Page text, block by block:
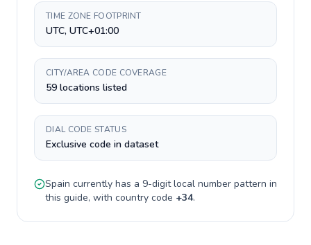
TIME ZONE FOOTPRINT
UTC, UTC+01:00
CITY/AREA CODE COVERAGE
59 locations listed
DIAL CODE STATUS
Exclusive code in dataset
Spain currently has a 9-digitlocal number pattern in
this guide, with country code +34.